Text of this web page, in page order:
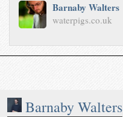
Barnaby Walters
Barnaby Walters
waterpigs.co.uk